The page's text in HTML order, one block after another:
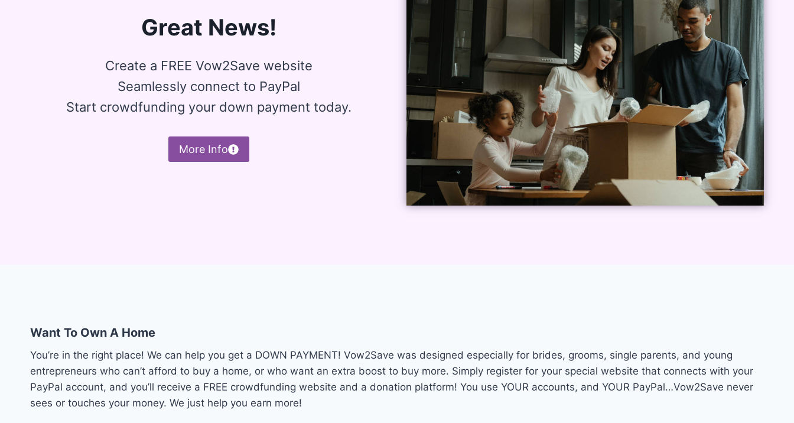
Great News!
Create a FREE Vow2Save website
Seamlessly connect to PayPal
Start crowdfunding your down payment today.
More Info
Want To Own A Home
You’re in the right place! We can help you get a DOWN PAYMENT! Vow2Save was designed especially for brides, grooms, single parents, and young
entrepreneurs who can’t afford to buy a home, or who want an extra boost to buy more. Simply register for your special website that connects with your
PayPal account, and you’ll receive a FREE crowdfunding website and a donation platform! You use YOUR accounts, and YOUR PayPal…Vow2Save never
sees or touches your money. We just help you earn more!